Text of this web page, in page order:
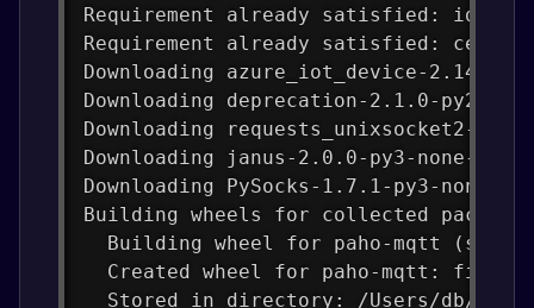
Requirement already satisfied:
Requirement already satisfied:
Downloading azure_iot_device-2.14.0-
Downloading deprecation-2.1.0-
Downloading requests_unixsocket2-
Downloading janus-2.0.0-py3-none-
Downloading PySocks-1.7.1-py3-none-
Building wheels for collected
Building wheel for paho-mqtt
Created wheel for paho-mqtt:
Stored in directory: /Users/db/